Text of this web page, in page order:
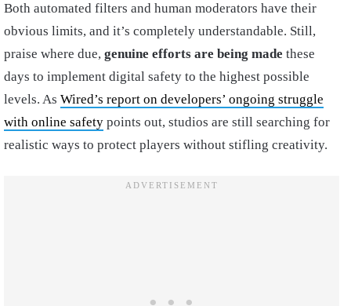
Both automated filters and human moderators have their
obvious limits, and it’s completely understandable. Still,
praise where due, genuine efforts are being made these
days to implement digital safety to the highest possible
levels. As Wired’s report on developers’ ongoing struggle
with online safety points out, studios are still searching for
realistic ways to protect players without stifling creativity.